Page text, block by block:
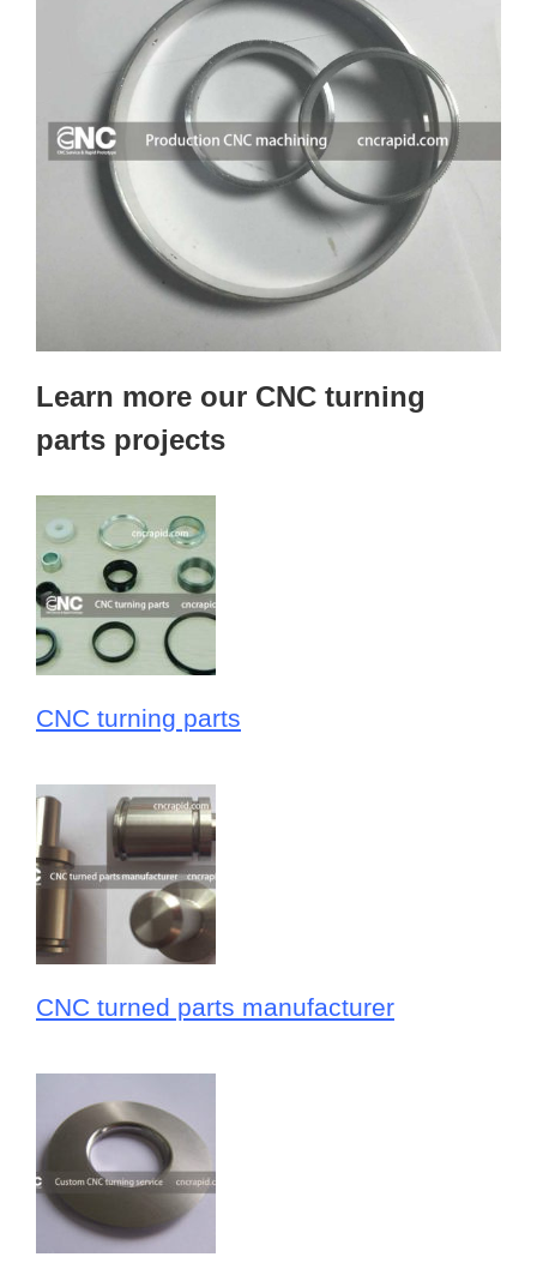
Learn more our CNC turning
parts projects
CNC turning parts
CNC turned parts manufacturer